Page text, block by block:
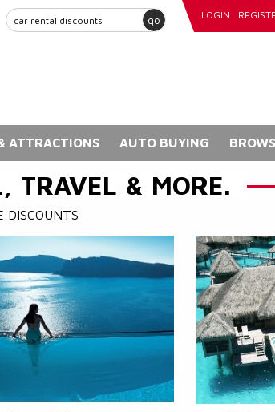
go LOGIN
ATTRACTIONS AUTO BUYING
TRAVEL & MORE.
DISCOUNTS